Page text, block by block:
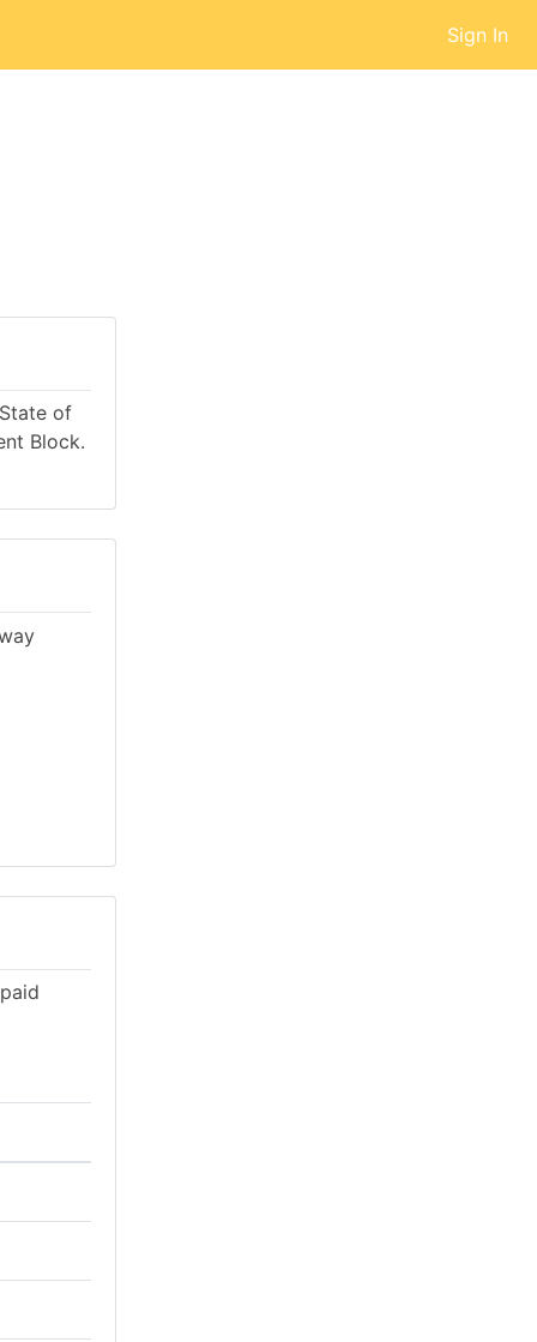
Sign In
of
Block.